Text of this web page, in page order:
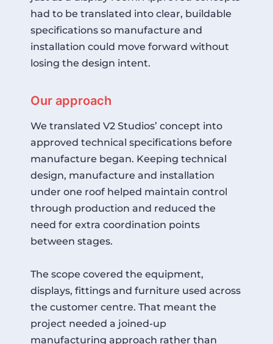
had to be translated into clear, buildable
specifications so manufacture and
installation could move forward without
losing the design intent.
Our approach
We translated V2 Studios’ concept into
approved technical specifications before
manufacture began. Keeping technical
design, manufacture and installation
under one roof helped maintain control
through production and reduced the
need for extra coordination points
between stages.
The scope covered the equipment,
displays, fittings and furniture used across
the customer centre. That meant the
project needed a joined-up
manufacturing approach rather than